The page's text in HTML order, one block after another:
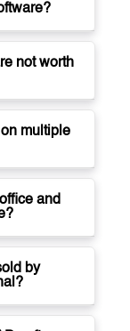
not worth
multiple
and
by